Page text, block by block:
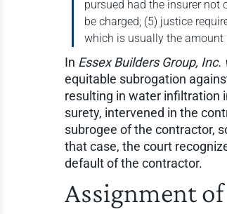
pursued had the insurer not
be charged; (5) justice
which is usually the amount
In Essex Builders Group,
equitable subrogation
resulting in water infiltration
surety, intervened in the
subrogee of the contractor,
that case, the court
default of the contractor.
Assignment